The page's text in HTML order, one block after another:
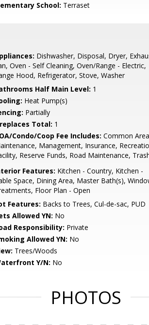
School: Terraset
Dishwasher, Disposal, Dryer,
Oven - Self Cleaning, Oven/Range - Electric,
Hood, Refrigerator, Stove, Washer
Half Main Level: 1
Heat Pump(s)
Partially
Total: 1
Condo/Coop Fee Includes: Common Area
Management, Insurance,
Reserve Funds, Road Maintenance,
Features: Kitchen - Country, Kitchen -
Space, Dining Area, Master Bath(s),
Floor Plan - Open
Features: Backs to Trees, Cul-de-sac, PUD
Allowed YN: No
Responsibility: Private
Allowed YN: No
Trees/Woods
Y/N: No
PHOTOS